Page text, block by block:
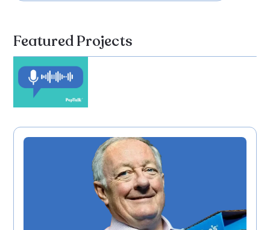
Featured Projects